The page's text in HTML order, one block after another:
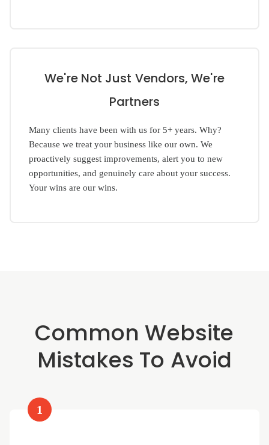
We're Not Just Vendors, We're
Partners
Many clients have been with us for 5+ years. Why?
Because we treat your business like our own. We
proactively suggest improvements, alert you to new
opportunities, and genuinely care about your success.
Your wins are our wins.
Common Website
Mistakes To Avoid
1